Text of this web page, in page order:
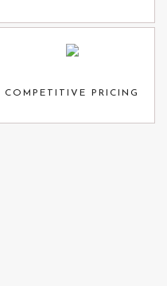
COMPETITIVE PRICING